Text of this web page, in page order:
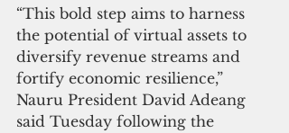
“This bold step aims to harness
the potential of virtual assets to
diversify revenue streams and
fortify economic resilience,”
Nauru President David Adeang
said Tuesday following the